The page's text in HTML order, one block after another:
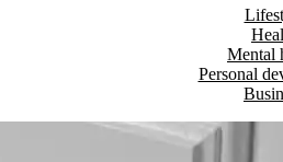
Mental
Personal